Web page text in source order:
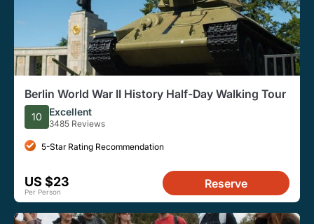
Berlin World War II History Half-Day Walking Tour
10 Excellent
3485 Reviews
5-Star Rating Recommendation
US $23
Per Person
Reserve